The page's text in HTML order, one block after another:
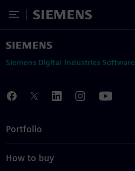
Toggle Menu
Siemens
Siemens Digital Industries Software
Portfolio
How to buy